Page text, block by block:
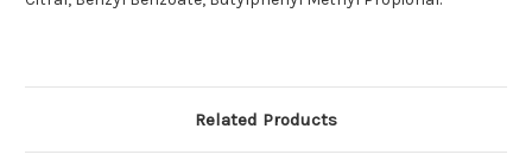
Related Products